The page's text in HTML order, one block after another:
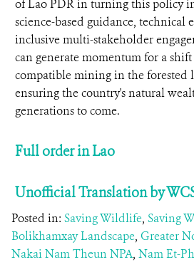
of Lao PDR in turning this policy
science-based guidance, technical
inclusive multi-stakeholder
can generate momentum for a
compatible mining in the forested
ensuring the country's natural
generations to come.
Full order in Lao
Unofficial Translation by
Posted in: Saving Wildlife, Saving
Bolikhamxay Landscape, Greater
Nakai Nam Theun NPA, Nam Et-